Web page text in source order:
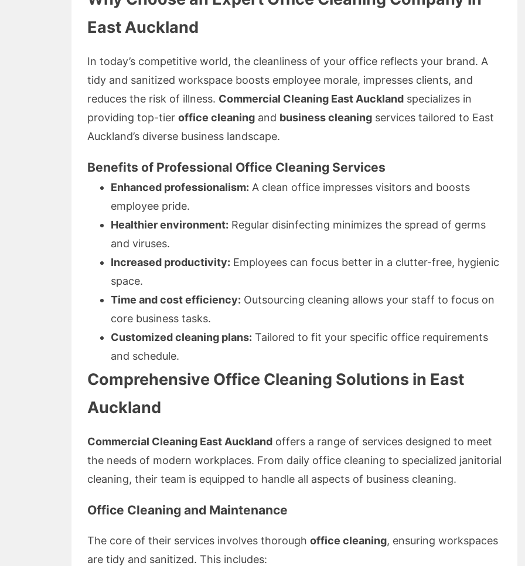
East Auckland
In today’s competitive world, the cleanliness of your office reflects your brand. A
tidy and sanitized workspace boosts employee morale, impresses clients, and
reduces the risk of illness. Commercial Cleaning East Auckland specializes in
providing top-tier office cleaning and business cleaning services tailored to East
Auckland’s diverse business landscape.
Benefits of Professional Office Cleaning Services
Enhanced professionalism: A clean office impresses visitors and boosts
employee pride.
Healthier environment: Regular disinfecting minimizes the spread of germs
and viruses.
Increased productivity: Employees can focus better in a clutter-free, hygienic
space.
Time and cost efficiency: Outsourcing cleaning allows your staff to focus on
core business tasks.
Customized cleaning plans: Tailored to fit your specific office requirements
and schedule.
Comprehensive Office Cleaning Solutions in East
Auckland
Commercial Cleaning East Auckland offers a range of services designed to meet
the needs of modern workplaces. From daily office cleaning to specialized janitorial
cleaning, their team is equipped to handle all aspects of business cleaning.
Office Cleaning and Maintenance
The core of their services involves thorough office cleaning, ensuring workspaces
are tidy and sanitized. This includes: